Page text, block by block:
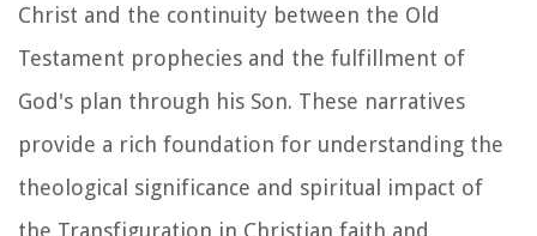
Christ and the continuity between the Old
Testament prophecies and the fulfillment of
God's plan through his Son. These narratives
provide a rich foundation for understanding the
theological significance and spiritual impact of
the Transfiguration in Christian faith and